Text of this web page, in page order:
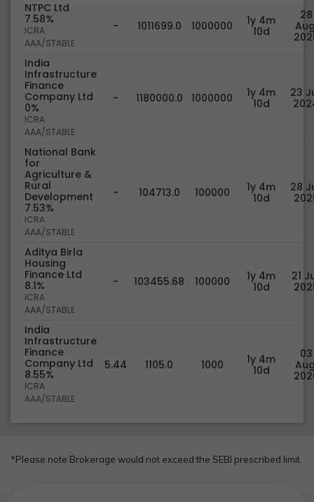
NTPC Ltd
7.58%
ICRA
AAA/STABLE
- 1011699.0 1000000
1y 4m
10d
28
India
Infrastructure
Finance
Company Ltd
0%
ICRA
AAA/STABLE
- 1180000.0 1000000
1y 4m
10d
23
National Bank
for
Agriculture &
Rural
Development
7.53%
ICRA
AAA/STABLE
- 104713.0 100000
1y 4m
10d
28
Aditya Birla
Housing
Finance Ltd
8.1%
ICRA
AAA/STABLE
- 103455.68 100000
1y 4m
10d
21
India
Infrastructure
Finance
Company Ltd
8.55%
ICRA
AAA/STABLE
5.44 1105.0 1000
1y 4m
10d
03
*Please note Brokerage would not exceed the SEBI prescribed limit.